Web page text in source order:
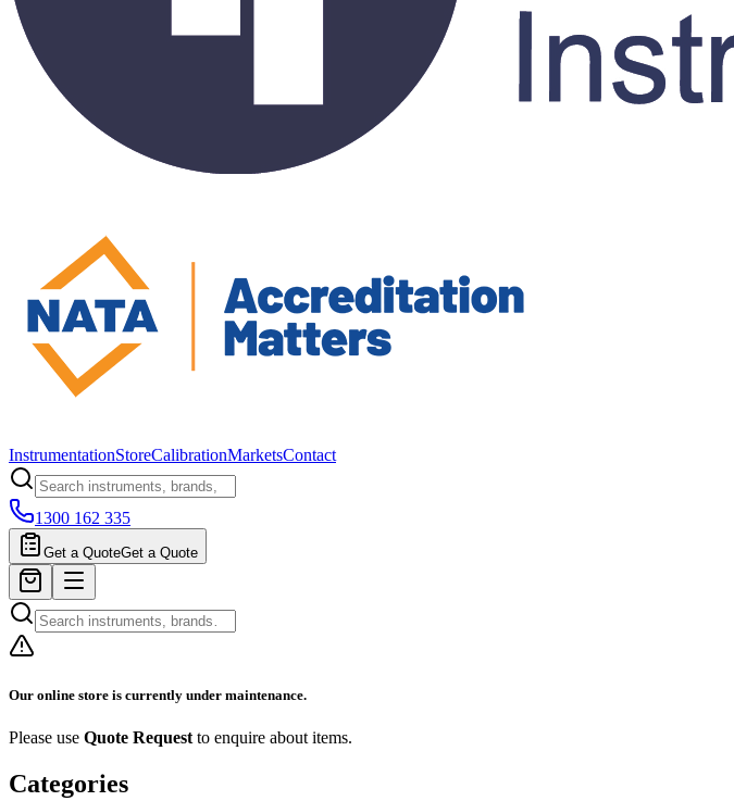
InstrumentationStoreCalibrationMarketsContact
1300 162 335
Get a QuoteGet a Quote
Our online store is currently under maintenance.
Please use Quote Request to enquire about items.
Categories